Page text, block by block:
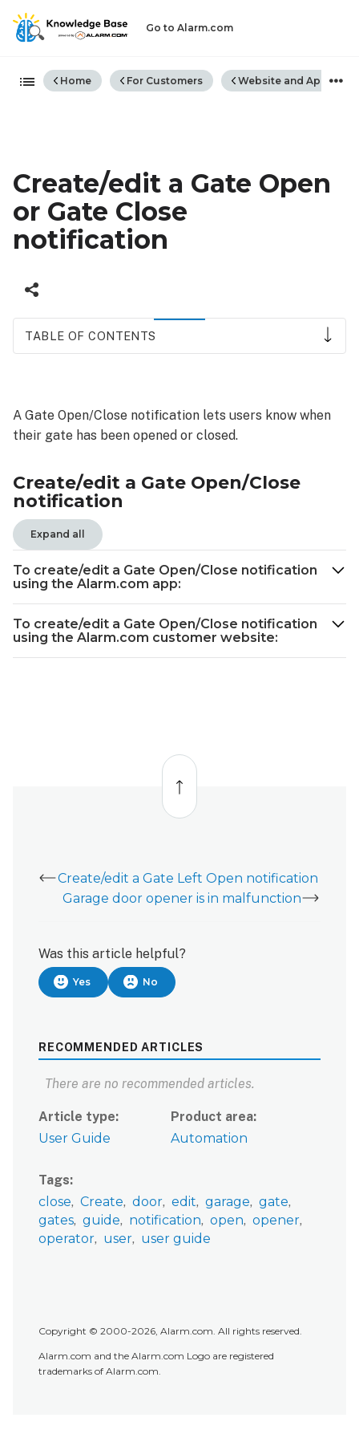
Go to Alarm.com
Expand/collapse global
Home For Customers Website and App
Create/edit a Gate Open
or Gate Close
notification
TABLE OF CONTENTS
Open/Close
notification
create/edit a
Gate
notification
using
the
Alarm.com
app:
To
create/edit
a
A Gate Open/Close notification lets users know when
their gate has been opened or closed.
Create/edit a Gate Open/Close
notification
Expand all
To create/edit a Gate Open/Close notification
using the Alarm.com app:
To create/edit a Gate Open/Close notification
using the Alarm.com customer website:
Back
top
Create/edit a Gate Left Open notification
Garage door opener is in malfunction
Was this article helpful?
Yes No
RECOMMENDED ARTICLES
There are no recommended articles.
Article type
User Guide
Product area
Automation
Tags
close
Create door edit garage
gate
gates guide notification open
opener
operator
user user guide
Copyright © 2000-2026, Alarm.com. All rights reserved.
Alarm.com and the Alarm.com Logo are registered
trademarks of Alarm.com.